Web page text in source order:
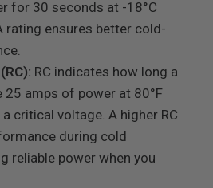
for 30 seconds at -18°C
rating ensures better cold-
RC indicates how long a
25 amps of power at 80°F
critical voltage. A higher RC
during cold
reliable power when you